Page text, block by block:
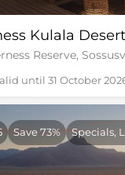
Kulala
Reserve,
until 31 October
Save 73% Specials,